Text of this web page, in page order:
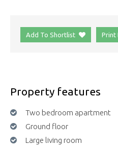
Add To Shortlist Print
Property features
Two bedroom apartment
Ground floor
Large living room